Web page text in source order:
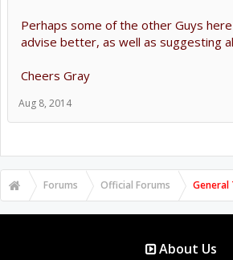
Perhaps some of the other Guys
advise better, as well as suggesting
Cheers Gray
Aug 8, 2014
Forums Official Forums General
About Us